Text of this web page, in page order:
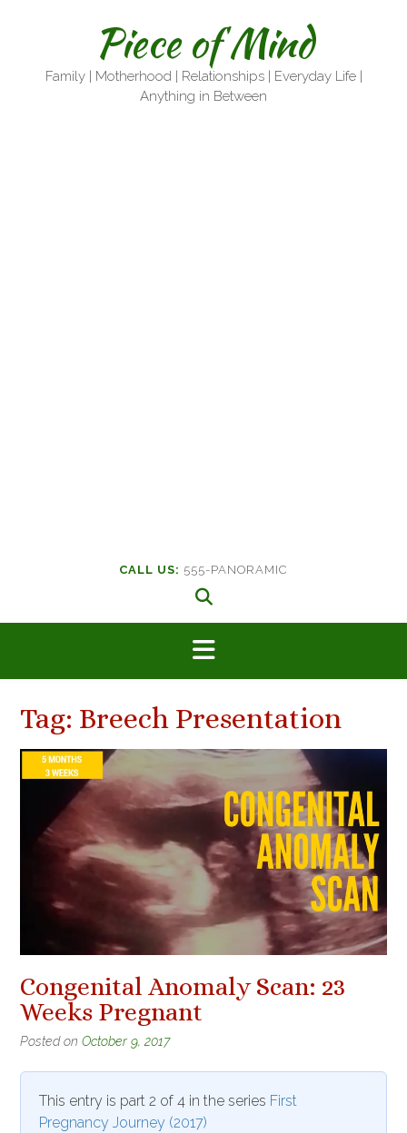
Piece of Mind
Family | Motherhood | Relationships | Everyday Life |
Anything in Between
CALL US: 555-PANORAMIC
Tag: Breech Presentation
Congenital Anomaly Scan: 23
Weeks Pregnant
Posted on October 9, 2017
This entry is part 2 of 4 in the series First
Pregnancy Journey (2017)